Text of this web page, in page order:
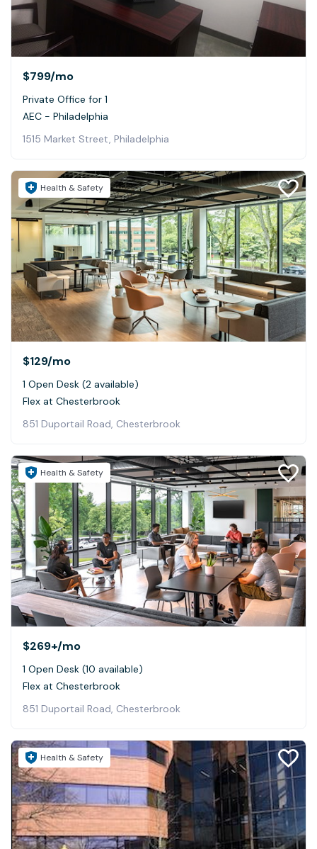
$799/mo
Private Office for 1
AEC - Philadelphia
1515 Market Street, Philadelphia
Health & Safety
$129/mo
1 Open Desk (2 available)
Flex at Chesterbrook
851 Duportail Road, Chesterbrook
Health & Safety
$269+/mo
1 Open Desk (10 available)
Flex at Chesterbrook
851 Duportail Road, Chesterbrook
Health & Safety